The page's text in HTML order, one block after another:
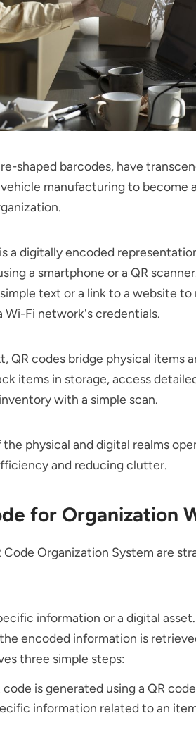
shaped barcodes, have
manufacturing to become
a digitally encoded
a smartphone or a QR
text or a link to a website to
Wi-Fi network's credentials.
QR codes bridge physical items
items in storage, access
with a simple scan.
physical and digital realms
and reducing clutter.
for Organization
Code Organization System are
information or a digital
encoded information is
three simple steps:
code is generated using a QR
information related to an